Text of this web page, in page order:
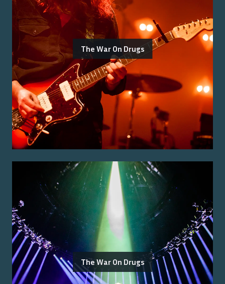
The War On Drugs
The War On Drugs